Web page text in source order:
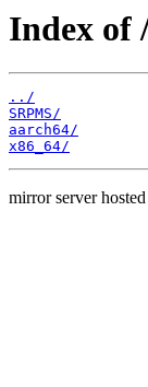
Index of
../
SRPMS/
aarch64/
x86_64/
mirror server